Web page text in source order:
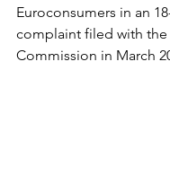
Euroconsumers in an
complaint filed with the
Commission in March